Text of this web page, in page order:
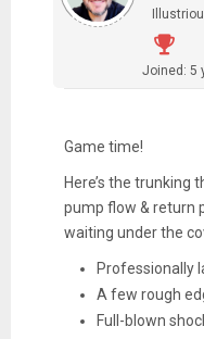
Joined: 5
Game time!
Here’s the trunking
pump flow & return
waiting under the
Professionally
A few rough
Full-blown